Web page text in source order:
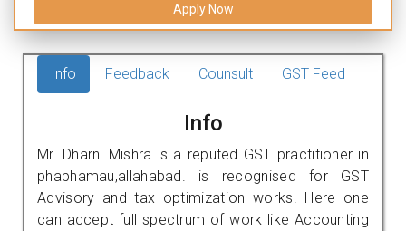
Apply Now
Info Feedback Counsult GST Feed
Info
Mr. Dharni Mishra is a reputed GST practitioner in
phaphamau,allahabad. is recognised for GST
Advisory and tax optimization works. Here one
can accept full spectrum of work like Accounting